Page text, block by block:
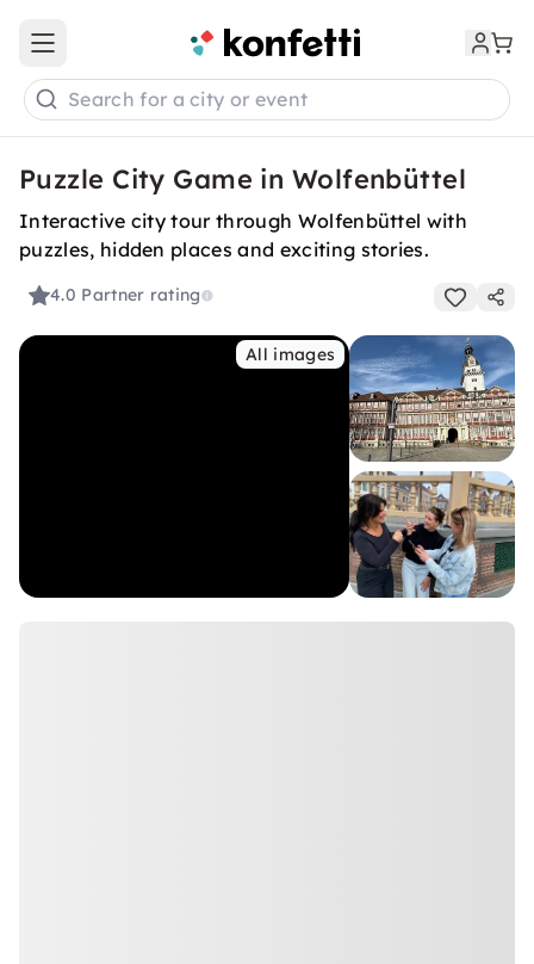
Open main menu
Search for a city or event
Puzzle City Game in Wolfenbüttel
Interactive city tour through Wolfenbüttel with
puzzles, hidden places and exciting stories.
4.0 Partner rating
All images